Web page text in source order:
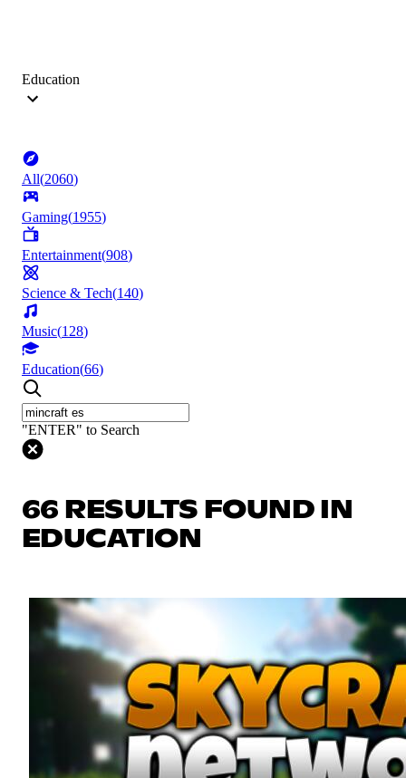
Education
All(2060)
Gaming(1955)
Entertainment(908)
Science & Tech(140)
Music(128)
Education(66)
"ENTER" to Search
66 RESULTS FOUND IN
EDUCATION